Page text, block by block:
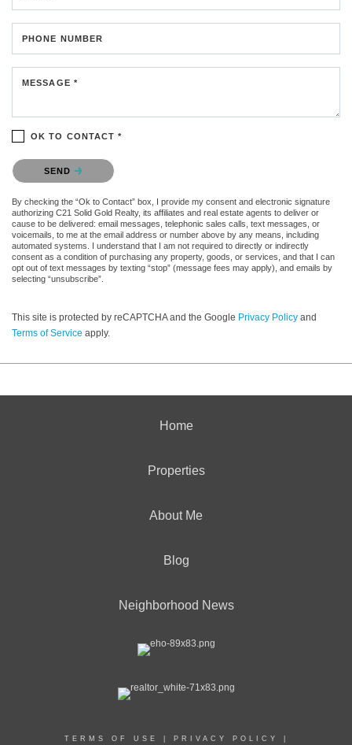
PHONE NUMBER
MESSAGE *
OK TO CONTACT *
Please confirm that you are not a robot.
SEND
By checking the “Ok to Contact” box, I provide my consent and electronic signature
authorizing C21 Solid Gold Realty, its affiliates and real estate agents to deliver or
cause to be delivered: email messages, telephonic sales calls, text messages, or
voicemails, to me at the email address or number above by any means, including
automated systems. I understand that I am not required to directly or indirectly
consent as a condition of purchasing any property, goods, or services, and that I can
opt out of text messages by texting “stop” (message fees may apply), and emails by
selecting “unsubscribe”.
This site is protected by reCAPTCHA and the Google Privacy Policy and
Terms of Service apply.
Home
Properties
About Me
Blog
Neighborhood News
TERMS OF USE PRIVACY POLICY